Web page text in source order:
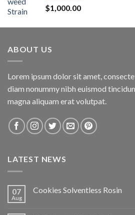
Rated5.00
out of 5
$1,000.00
ABOUT US
Lorem ipsum dolor sit amet,
diam nonummy nibh euismod
magna aliquam erat volutpat.
LATEST NEWS
07
Aug
Cookies Solventless Rosin